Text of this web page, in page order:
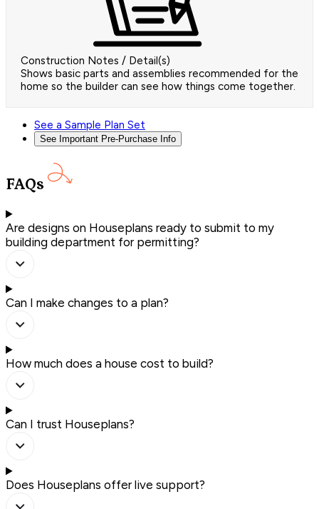
Construction Notes / Detail(s)
Shows basic parts and assemblies recommended for the
home so the builder can see how things come together.
See a Sample Plan Set
See Important Pre-Purchase Info
FAQs
Are designs on Houseplans ready to submit to my
building department for permitting?
Can I make changes to a plan?
How much does a house cost to build?
Can I trust Houseplans?
Does Houseplans offer live support?